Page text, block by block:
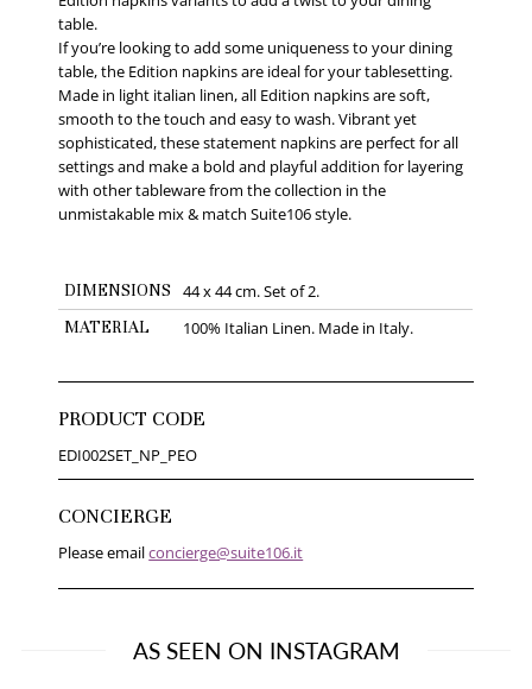
table.
If you’re looking to add some uniqueness to your dining
table, the Edition napkins are ideal for your tablesetting.
Made in light italian linen, all Edition napkins are soft,
smooth to the touch and easy to wash. Vibrant yet
sophisticated, these statement napkins are perfect for all
settings and make a bold and playful addition for layering
with other tableware from the collection in the
unmistakable mix & match Suite106 style.
DIMENSIONS 44 x 44 cm. Set of 2.
MATERIAL 100% Italian Linen. Made in Italy.
PRODUCT CODE
EDI002SET_NP_PEO
CONCIERGE
Please emailconcierge@suite106.it
AS SEEN ON INSTAGRAM